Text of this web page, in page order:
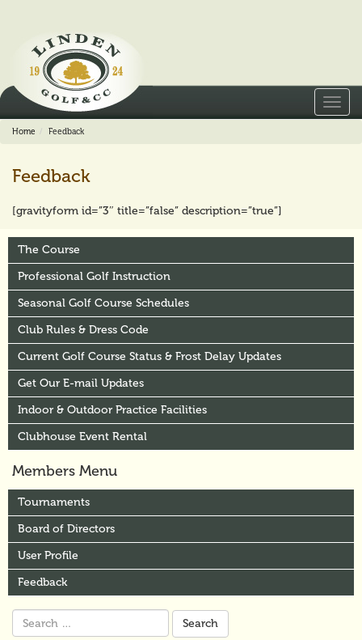
Home Feedback
Feedback
[gravityform id=”3″ title=”false” description=”true”]
The Course
Professional Golf Instruction
Seasonal Golf Course Schedules
Club Rules & Dress Code
Current Golf Course Status & Frost Delay Updates
Get Our E-mail Updates
Indoor & Outdoor Practice Facilities
Clubhouse Event Rental
Members Menu
Tournaments
Board of Directors
User Profile
Feedback
Search
for: